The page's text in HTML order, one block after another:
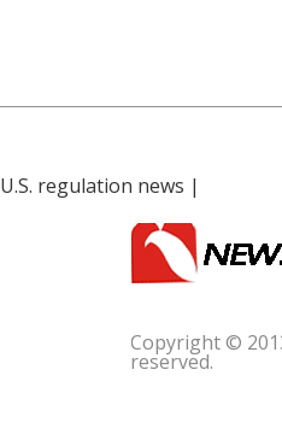
U.S. regulation news |
Copyright ©
reserved.